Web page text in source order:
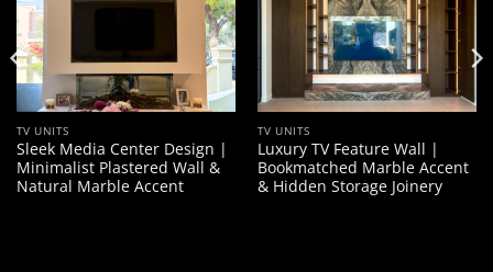
TV UNITS
Sleek Media Center Design |
Minimalist Plastered Wall &
Natural Marble Accent
TV UNITS
Luxury TV Feature Wall |
Bookmatched Marble Accent
& Hidden Storage Joinery